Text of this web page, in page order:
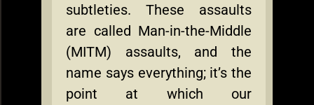
subtleties. These assaults
are called Man-in-the-Middle
(MITM) assaults, and the
name says everything; it’s the
point at which our